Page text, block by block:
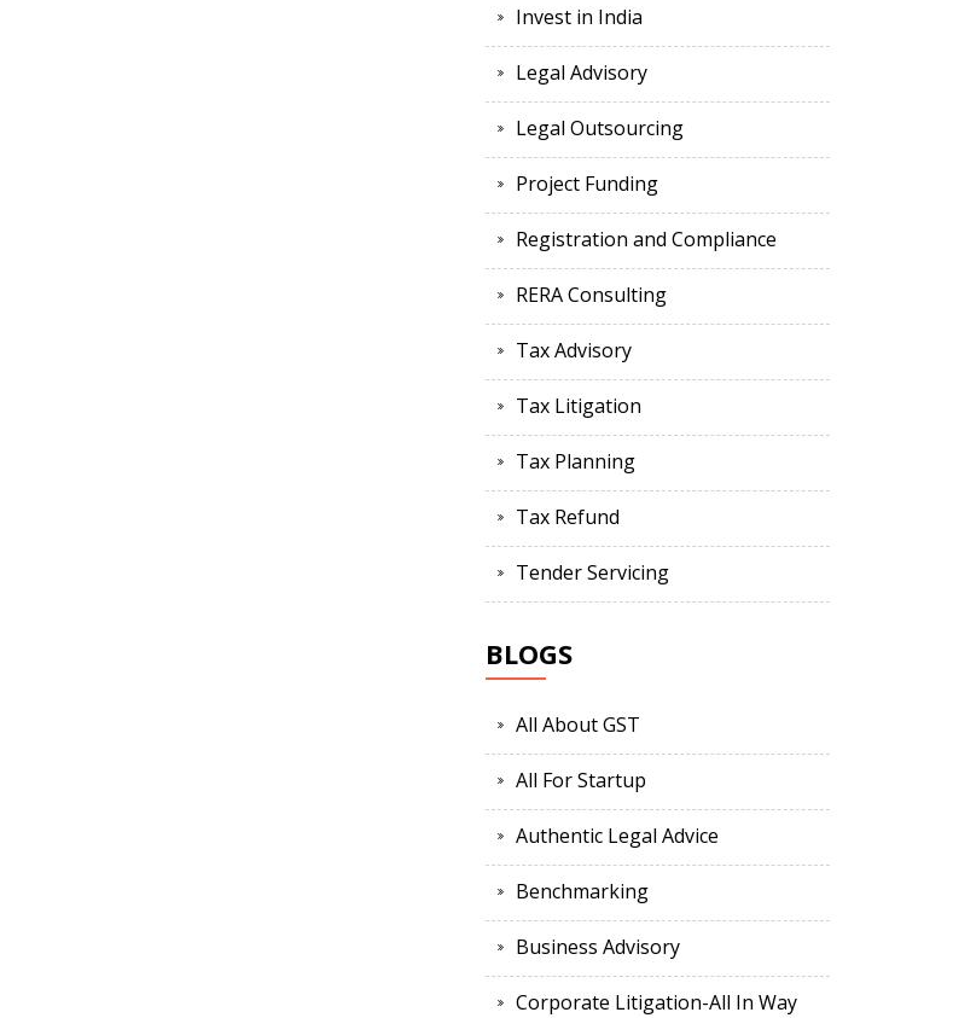
Invest in India
Legal Advisory
Legal Outsourcing
Project Funding
Registration and Compliance
RERA Consulting
Tax Advisory
Tax Litigation
Tax Planning
Tax Refund
Tender Servicing
BLOGS
All About GST
All For Startup
Authentic Legal Advice
Benchmarking
Business Advisory
Corporate Litigation-All In Way